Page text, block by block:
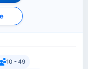
10 - 49